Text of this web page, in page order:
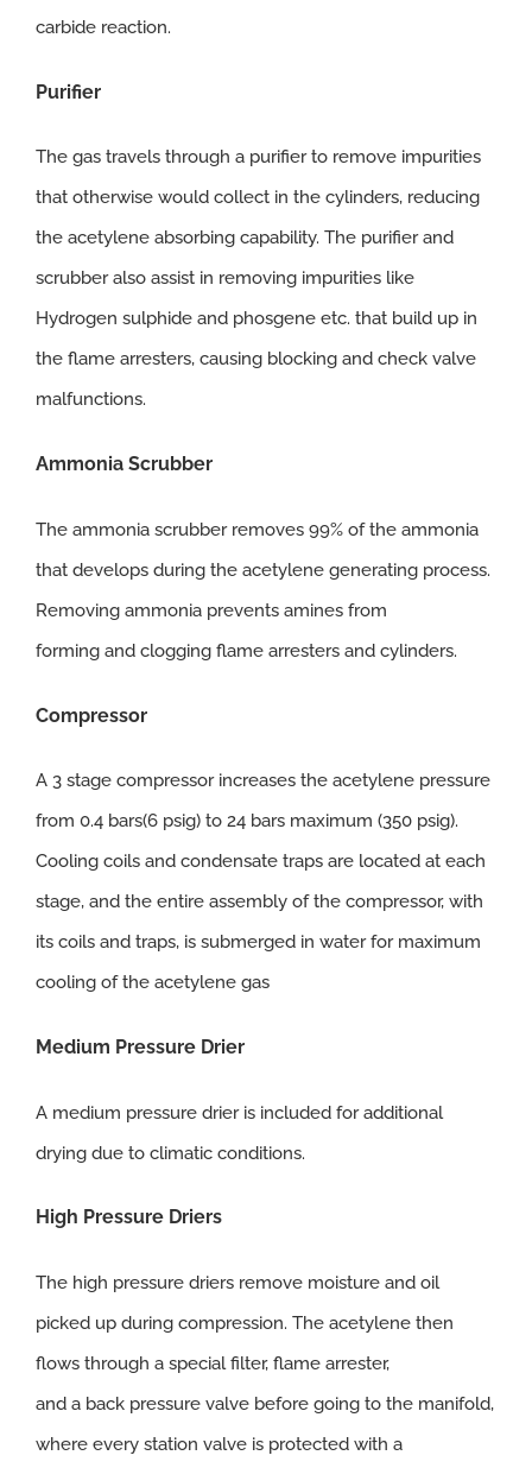
carbide reaction.
Purifier
The gas travels through a purifier to remove impurities
that otherwise would collect in the cylinders, reducing
the acetylene absorbing capability. The purifier and
scrubber also assist in removing impurities like
Hydrogen sulphide and phosgene etc. that build up in
the flame arresters, causing blocking and check valve
malfunctions.
Ammonia Scrubber
The ammonia scrubber removes 99% of the ammonia
that develops during the acetylene generating process.
Removing ammonia prevents amines from
forming and clogging flame arresters and cylinders.
Compressor
A 3 stage compressor increases the acetylene pressure
from 0.4 bars(6 psig) to 24 bars maximum (350 psig).
Cooling coils and condensate traps are located at each
stage, and the entire assembly of the compressor, with
its coils and traps, is submerged in water for maximum
cooling of the acetylene gas
Medium Pressure Drier
A medium pressure drier is included for additional
drying due to climatic conditions.
High Pressure Driers
The high pressure driers remove moisture and oil
picked up during compression. The acetylene then
flows through a special filter, flame arrester,
and a back pressure valve before going to the manifold,
where every station valve is protected with a